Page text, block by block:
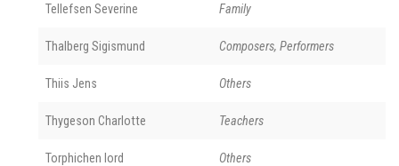
Tellefsen Severine Family
Thalberg Sigismund Composers, Performers
Thiis Jens Others
Thygeson Charlotte Teachers
Torphichen lord Others